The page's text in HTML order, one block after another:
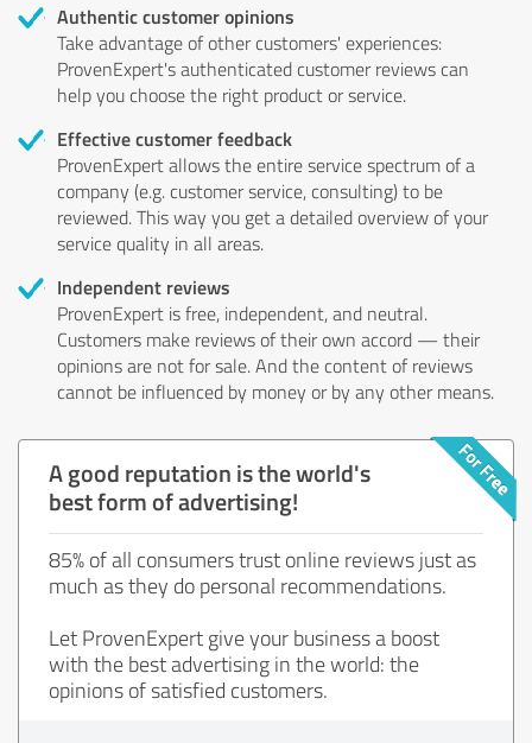
Authentic customer opinions
Take advantage of other customers' experiences:
ProvenExpert's authenticated customer reviews can
help you choose the right product or service.
Effective customer feedback
ProvenExpert allows the entire service spectrum of a
company (e.g. customer service, consulting) to be
reviewed. This way you get a detailed overview of your
service quality in all areas.
Independent reviews
ProvenExpert is free, independent, and neutral.
Customers make reviews of their own accord — their
opinions are not for sale. And the content of reviews
cannot be influenced by money or by any other means.
A good reputation is the world's
best form of advertising!
85% of all consumers trust online reviews just as
much as they do personal recommendations.
Let ProvenExpert give your business a boost
with the best advertising in the world: the
opinions of satisfied customers.